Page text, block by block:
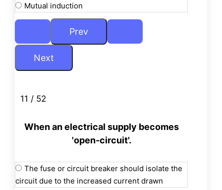
Mutual induction
11 / 52
When an electrical supply becomes
'open-circuit'.
The fuse or circuit breaker should isolate the
circuit due to the increased current drawn